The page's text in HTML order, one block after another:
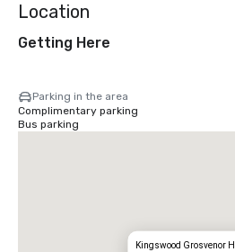
Location
Getting Here
Parking in the area
Complimentary parking
Bus parking
Kingswood Grosvenor